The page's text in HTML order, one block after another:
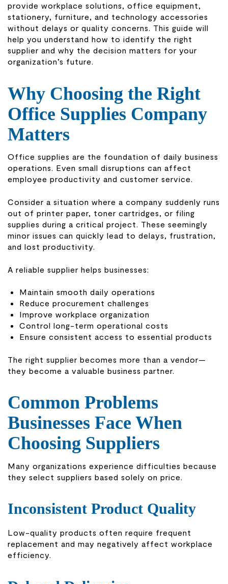
provide workplace solutions, office equipment,
stationery, furniture, and technology accessories
without delays or quality concerns. This guide will
help you understand how to identify the right
supplier and why the decision matters for your
organization’s future.
Why Choosing the Right
Office Supplies Company
Matters
Office supplies are the foundation of daily business
operations. Even small disruptions can affect
employee productivity and customer service.
Consider a situation where a company suddenly runs
out of printer paper, toner cartridges, or filing
supplies during a critical project. These seemingly
minor issues can quickly lead to delays, frustration,
and lost productivity.
A reliable supplier helps businesses:
Maintain smooth daily operations
Reduce procurement challenges
Improve workplace organization
Control long-term operational costs
Ensure consistent access to essential products
The right supplier becomes more than a vendor—
they become a valuable business partner.
Common Problems
Businesses Face When
Choosing Suppliers
Many organizations experience difficulties because
they select suppliers based solely on price.
Inconsistent Product Quality
Low-quality products often require frequent
replacement and may negatively affect workplace
efficiency.